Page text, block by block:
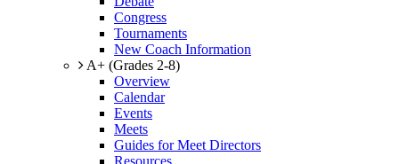
Congress
Tournaments
New Coach Information
A+ (Grades 2-8)
Overview
Calendar
Events
Meets
Guides for Meet Directors
Resources